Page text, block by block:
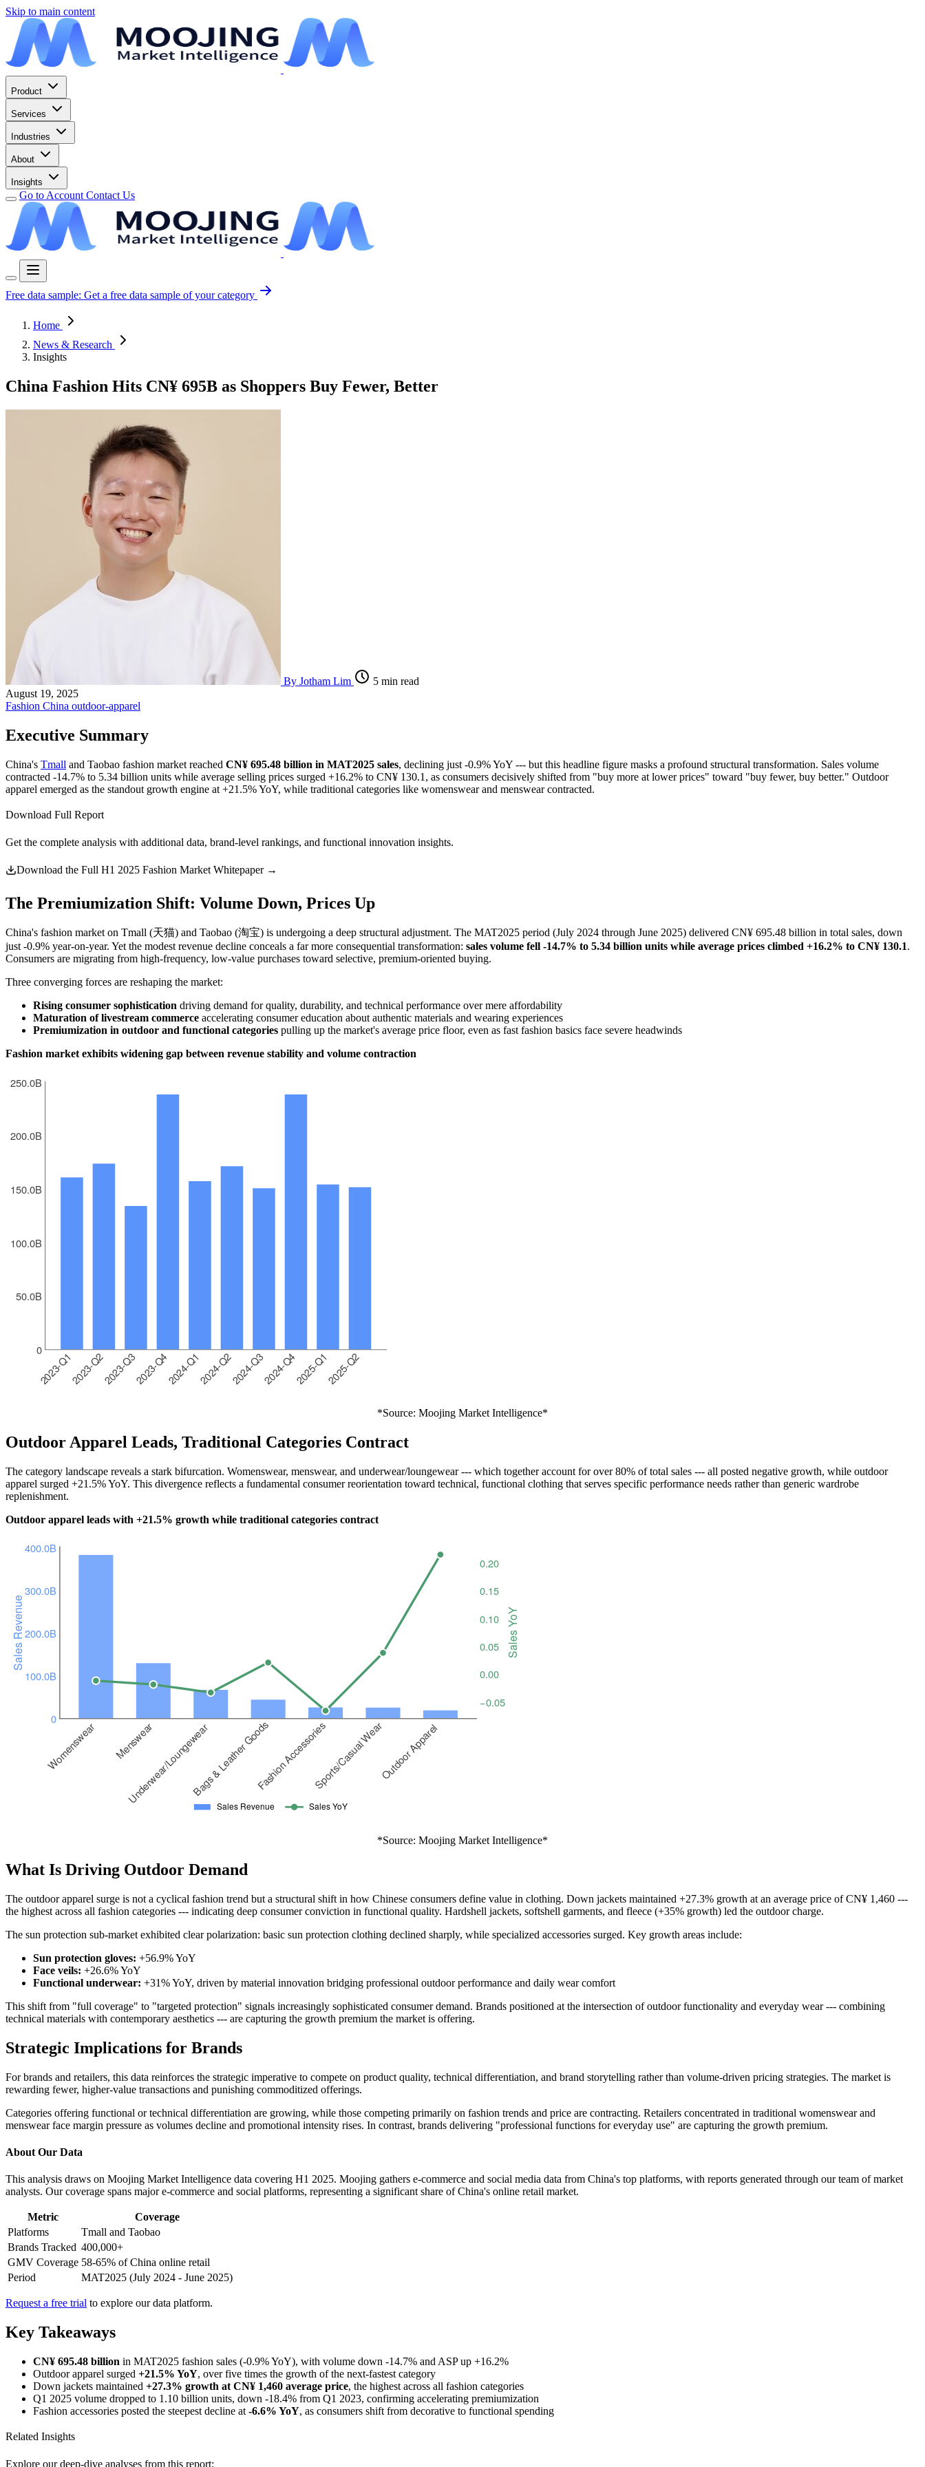
Skip to main content
Product
Services
Industries
About
Insights
Go to Account Contact Us
Free data sample: Get a free data sample of your category
Home
News & Research
Insights
China Fashion Hits CN¥ 695B as Shoppers Buy Fewer, Better
By Jotham Lim
5 min read
August 19, 2025
Fashion China outdoor-apparel
Executive Summary
China's Tmall and Taobao fashion market reached CN¥ 695.48 billion in MAT2025 sales, declining just -0.9% YoY --- but this headline figure masks a profound structural transformation. Sales volume
contracted -14.7% to 5.34 billion units while average selling prices surged +16.2% to CN¥ 130.1, as consumers decisively shifted from "buy more at lower prices" toward "buy fewer, buy better." Outdoor
apparel emerged as the standout growth engine at +21.5% YoY, while traditional categories like womenswear and menswear contracted.
Download Full Report
Get the complete analysis with additional data, brand-level rankings, and functional innovation insights.
Download the Full H1 2025 Fashion Market Whitepaper →
The Premiumization Shift: Volume Down, Prices Up
China's fashion market on Tmall (天猫) and Taobao (淘宝) is undergoing a deep structural adjustment. The MAT2025 period (July 2024 through June 2025) delivered CN¥ 695.48 billion in total sales, down
just -0.9% year-on-year. Yet the modest revenue decline conceals a far more consequential transformation: sales volume fell -14.7% to 5.34 billion units while average prices climbed +16.2% to CN¥ 130.1.
Consumers are migrating from high-frequency, low-value purchases toward selective, premium-oriented buying.
Three converging forces are reshaping the market:
Rising consumer sophistication driving demand for quality, durability, and technical performance over mere affordability
Maturation of livestream commerce accelerating consumer education about authentic materials and wearing experiences
Premiumization in outdoor and functional categories pulling up the market's average price floor, even as fast fashion basics face severe headwinds
Fashion market exhibits widening gap between revenue stability and volume contraction
*Source: Moojing Market Intelligence*
Outdoor Apparel Leads, Traditional Categories Contract
The category landscape reveals a stark bifurcation. Womenswear, menswear, and underwear/loungewear --- which together account for over 80% of total sales --- all posted negative growth, while outdoor
apparel surged +21.5% YoY. This divergence reflects a fundamental consumer reorientation toward technical, functional clothing that serves specific performance needs rather than generic wardrobe
replenishment.
Outdoor apparel leads with +21.5% growth while traditional categories contract
*Source: Moojing Market Intelligence*
What Is Driving Outdoor Demand
The outdoor apparel surge is not a cyclical fashion trend but a structural shift in how Chinese consumers define value in clothing. Down jackets maintained +27.3% growth at an average price of CN¥ 1,460 ---
the highest across all fashion categories --- indicating deep consumer conviction in functional quality. Hardshell jackets, softshell garments, and fleece (+35% growth) led the outdoor charge.
The sun protection sub-market exhibited clear polarization: basic sun protection clothing declined sharply, while specialized accessories surged. Key growth areas include:
Sun protection gloves: +56.9% YoY
Face veils: +26.6% YoY
Functional underwear: +31% YoY, driven by material innovation bridging professional outdoor performance and daily wear comfort
This shift from "full coverage" to "targeted protection" signals increasingly sophisticated consumer demand. Brands positioned at the intersection of outdoor functionality and everyday wear --- combining
technical materials with contemporary aesthetics --- are capturing the growth premium the market is offering.
Strategic Implications for Brands
For brands and retailers, this data reinforces the strategic imperative to compete on product quality, technical differentiation, and brand storytelling rather than volume-driven pricing strategies. The market is
rewarding fewer, higher-value transactions and punishing commoditized offerings.
Categories offering functional or technical differentiation are growing, while those competing primarily on fashion trends and price are contracting. Retailers concentrated in traditional womenswear and
menswear face margin pressure as volumes decline and promotional intensity rises. In contrast, brands delivering "professional functions for everyday use" are capturing the growth premium.
About Our Data
This analysis draws on Moojing Market Intelligence data covering H1 2025. Moojing gathers e-commerce and social media data from China's top platforms, with reports generated through our team of market
analysts. Our coverage spans major e-commerce and social platforms, representing a significant share of China's online retail market.
Metric
Coverage
Platforms
Tmall and Taobao
Brands Tracked 400,000+
GMV Coverage 58-65% of China online retail
Period
MAT2025 (July 2024 - June 2025)
Request a free trial to explore our data platform.
Key Takeaways
CN¥ 695.48 billion in MAT2025 fashion sales (-0.9% YoY), with volume down -14.7% and ASP up +16.2%
Outdoor apparel surged +21.5% YoY, over five times the growth of the next-fastest category
Down jackets maintained +27.3% growth at CN¥ 1,460 average price, the highest across all fashion categories
Q1 2025 volume dropped to 1.10 billion units, down -18.4% from Q1 2023, confirming accelerating premiumization
Fashion accessories posted the steepest decline at -6.6% YoY, as consumers shift from decorative to functional spending
Related Insights
Explore our deep-dive analyses from this report: